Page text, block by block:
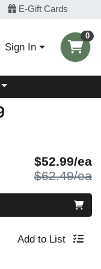
E-Gift Cards
Sign In
0
menu
$52.99/ea
$62.49/ea
Add to List